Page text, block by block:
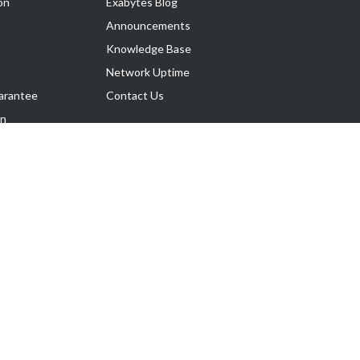
Announcements
Knowledge Base
Network Uptime
Contact Us